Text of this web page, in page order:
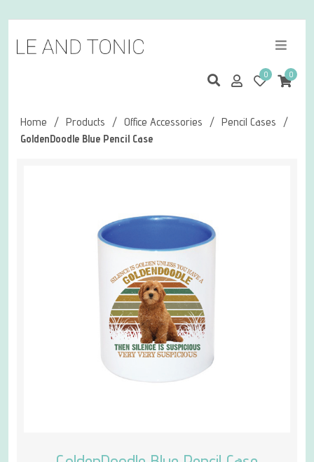
0 0
Home / Products / Office Accessories / Pencil Cases
/
GoldenDoodle Blue Pencil Case